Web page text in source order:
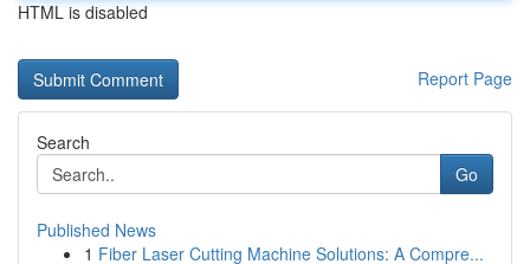
HTML is disabled
Report Page
Search
Go
Published News
1 Fiber Laser Cutting Machine Solutions: A Compre...